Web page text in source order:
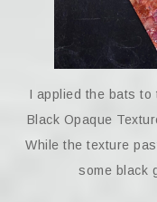
I applied the bats to
Black Opaque
While the texture
some black